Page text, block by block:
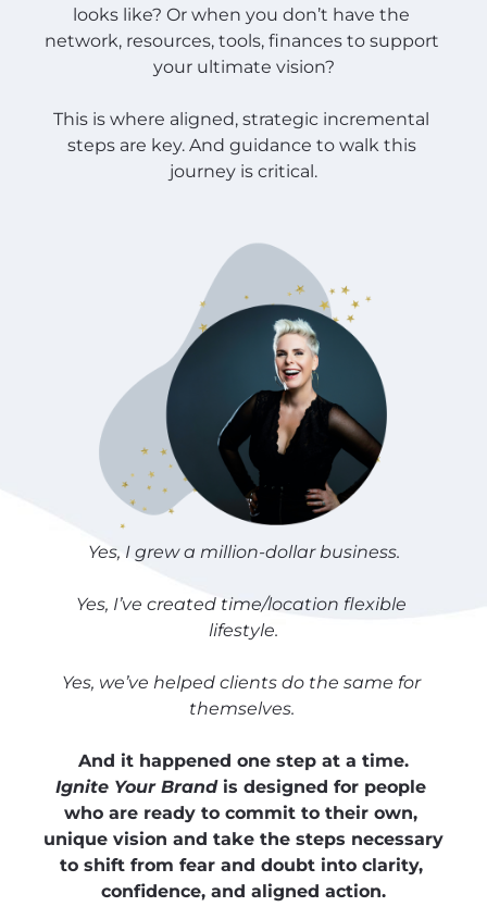
looks like? Or when you don’t have the
network, resources, tools, finances to support
your ultimate vision?
This is where aligned, strategic incremental
steps are key. And guidance to walk this
journey is critical.
Yes, I grew a million-dollar business.
Yes, I’ve created time/location flexible
lifestyle.
Yes, we’ve helped clients do the same for
themselves.
And it happened one step at a time.
Ignite Your Brand is designed for people
who are ready to commit to their own,
unique vision and take the steps necessary
to shift from fear and doubt into clarity,
confidence, and aligned action.